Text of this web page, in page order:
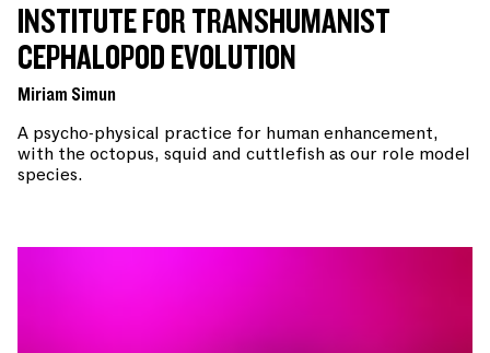
INSTITUTE FOR TRANSHUMANIST
CEPHALOPOD EVOLUTION
Miriam Simun
A psycho-physical practice for human enhancement,
with the octopus, squid and cuttlefish as our role model
species.